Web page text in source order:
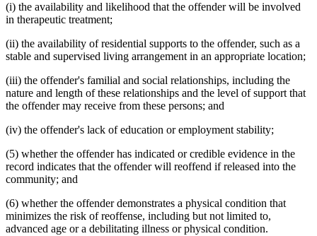
(i) the availability and likelihood that the offender will be involved
in therapeutic treatment;
(ii) the availability of residential supports to the offender, such as a
stable and supervised living arrangement in an appropriate location;
(iii) the offender's familial and social relationships, including the
nature and length of these relationships and the level of support that
the offender may receive from these persons; and
(iv) the offender's lack of education or employment stability;
(5) whether the offender has indicated or credible evidence in the
record indicates that the offender will reoffend if released into the
community; and
(6) whether the offender demonstrates a physical condition that
minimizes the risk of reoffense, including but not limited to,
advanced age or a debilitating illness or physical condition.